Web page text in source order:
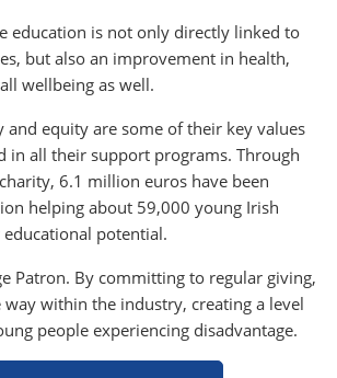
education is not only directly linked to
but also an improvement in health,
wellbeing as well.
and equity are some of their key values
in all their support programs. Through
6.1 million euros have been
helping about 59,000 young Irish
potential.
Patron. By committing to regular giving,
way within the industry, creating a level
people experiencing disadvantage.